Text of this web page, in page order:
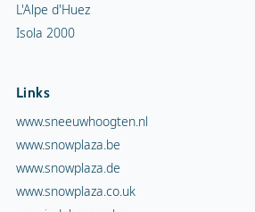
L'Alpe d'Huez
Isola 2000
Links
www.sneeuwhoogten.nl
www.snowplaza.be
www.snowplaza.de
www.snowplaza.co.uk